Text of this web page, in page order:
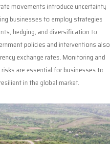
movements introduce uncertainty
businesses to employ strategies
hedging, and diversification to
policies and interventions also
exchange rates. Monitoring and
are essential for businesses to
in the global market.